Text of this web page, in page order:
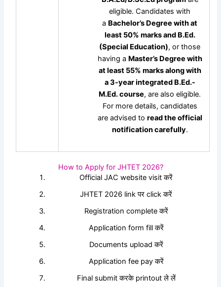
eligible. Candidates with
a Bachelor’s Degree with at
least 50% marks and B.Ed.
(Special Education), or those
having a Master’s Degree with
at least 55% marks along with
a 3-year integrated B.Ed.-
M.Ed. course, are also eligible.
For more details, candidates
are advised to read the official
notification carefully.
How to Apply for JHTET 2026?
Official JAC website visit करें
JHTET 2026 link पर click करें
Registration complete करें
Application form fill करें
Documents upload करें
Application fee pay करें
Final submit करके printout ले लें